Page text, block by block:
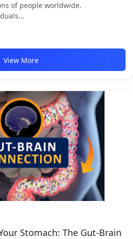
of people worldwide.
View More
Stomach: The Gut-Brain